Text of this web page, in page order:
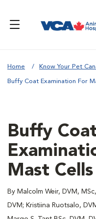
Home Know Your Pet
Buffy Coat Examination For
Buffy
Mast Cells
By Malcolm Weir, DVM,
DVM; Kristiina Ruotsalo,